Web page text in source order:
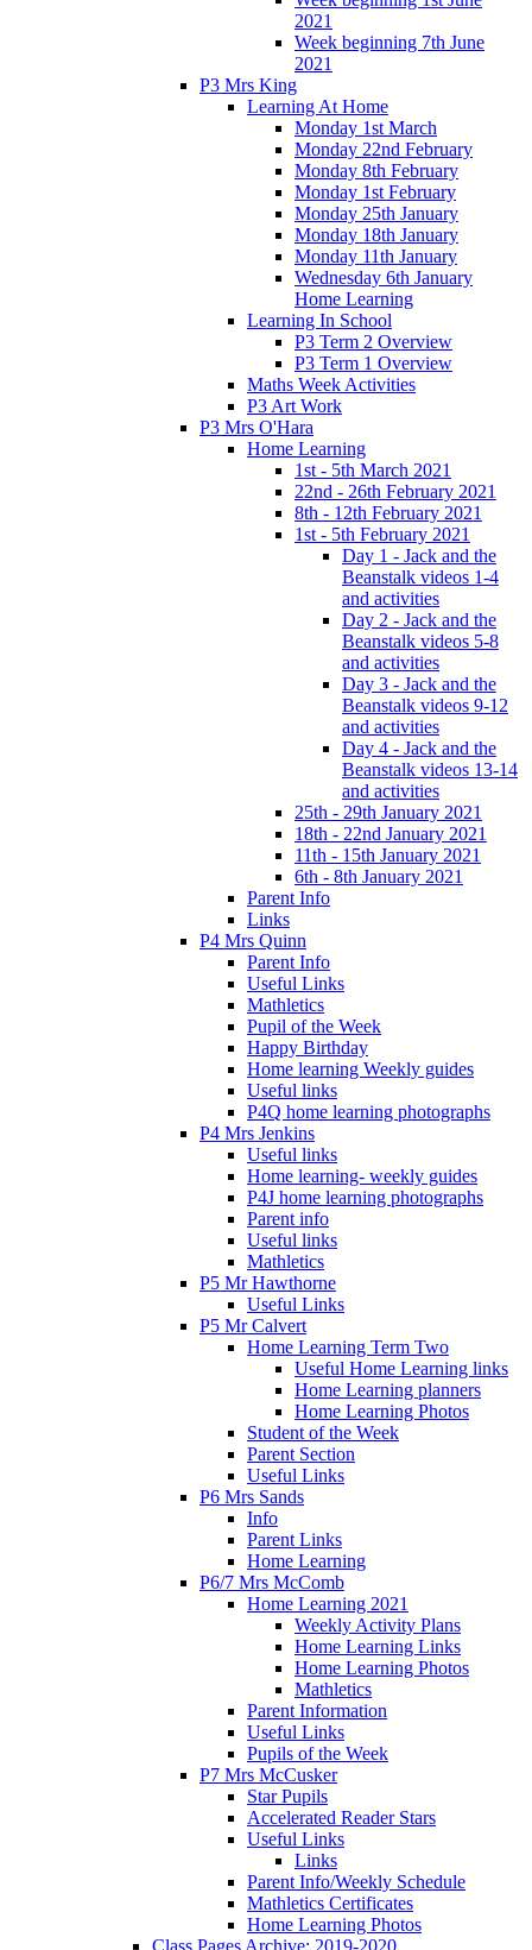
2021
Week beginning 7th June
2021
P3 Mrs King
Learning At Home
Monday 1st March
Monday 22nd February
Monday 8th February
Monday 1st February
Monday 25th January
Monday 18th January
Monday 11th January
Wednesday 6th January
Home Learning
Learning In School
P3 Term 2 Overview
P3 Term 1 Overview
Maths Week Activities
P3 Art Work
P3 Mrs O'Hara
Home Learning
1st - 5th March 2021
22nd - 26th February 2021
8th - 12th February 2021
1st - 5th February 2021
Day 1 - Jack and the
Beanstalk videos 1-4
and activities
Day 2 - Jack and the
Beanstalk videos 5-8
and activities
Day 3 - Jack and the
Beanstalk videos 9-12
and activities
Day 4 - Jack and the
Beanstalk videos 13-14
and activities
25th - 29th January 2021
18th - 22nd January 2021
11th - 15th January 2021
6th - 8th January 2021
Parent Info
Links
P4 Mrs Quinn
Parent Info
Useful Links
Mathletics
Pupil of the Week
Happy Birthday
Home learning Weekly guides
Useful links
P4Q home learning photographs
P4 Mrs Jenkins
Useful links
Home learning- weekly guides
P4J home learning photographs
Parent info
Useful links
Mathletics
P5 Mr Hawthorne
Useful Links
P5 Mr Calvert
Home Learning Term Two
Useful Home Learning links
Home Learning planners
Home Learning Photos
Student of the Week
Parent Section
Useful Links
P6 Mrs Sands
Info
Parent Links
Home Learning
P6/7 Mrs McComb
Home Learning 2021
Weekly Activity Plans
Home Learning Links
Home Learning Photos
Mathletics
Parent Information
Useful Links
Pupils of the Week
P7 Mrs McCusker
Star Pupils
Accelerated Reader Stars
Useful Links
Links
Parent Info/Weekly Schedule
Mathletics Certificates
Home Learning Photos
Class Pages Archive: 2019-2020